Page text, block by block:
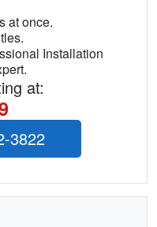
at once.
Installation
at:
3822